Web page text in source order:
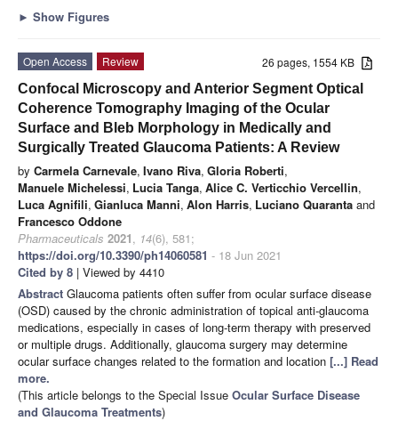
► Show Figures
26 pages, 1554 KB
Open Access
Review
Confocal Microscopy and Anterior Segment Optical
Coherence Tomography Imaging of the Ocular
Surface and Bleb Morphology in Medically and
Surgically Treated Glaucoma Patients: A Review
by Carmela Carnevale, Ivano Riva, Gloria Roberti,
Manuele Michelessi, Lucia Tanga, Alice C. Verticchio Vercellin,
Luca Agnifili, Gianluca Manni, Alon Harris, Luciano Quaranta and
Francesco Oddone
Pharmaceuticals 2021, 14(6), 581;
https://doi.org/10.3390/ph14060581 - 18 Jun 2021
Cited by 8 | Viewed by 4410
Abstract Glaucoma patients often suffer from ocular surface disease
(OSD) caused by the chronic administration of topical anti-glaucoma
medications, especially in cases of long-term therapy with preserved
or multiple drugs. Additionally, glaucoma surgery may determine
ocular surface changes related to the formation and location [...] Read
more.
(This article belongs to the Special Issue Ocular Surface Disease
and Glaucoma Treatments)